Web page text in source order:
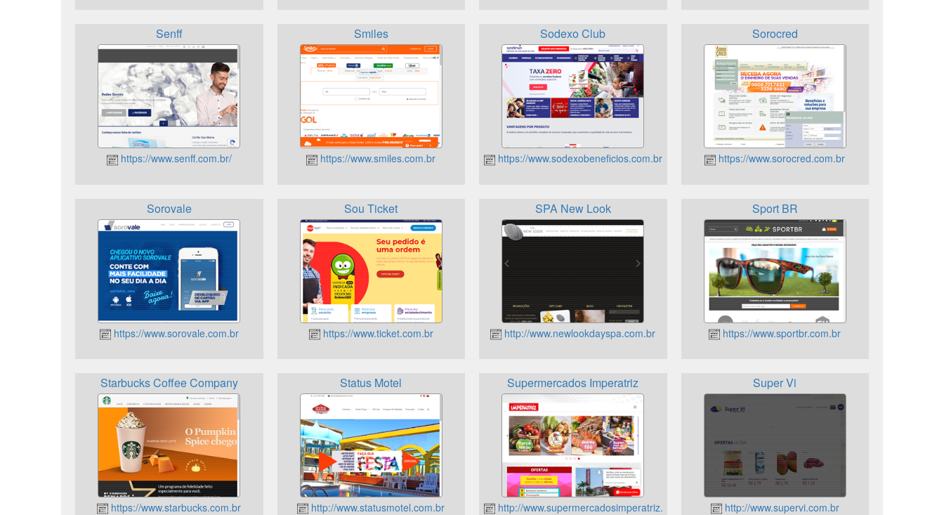
Senff
https://www.senff.com.br/
Smiles
https://www.smiles.com.br
Sodexo Club
https://www.sodexobeneficios.com.br
Sorocred
https://www.sorocred.com.br
Sorovale
https://www.sorovale.com.br
Sou Ticket
https://www.ticket.com.br
SPA New Look
http://www.newlookdayspa.com.br
Sport BR
https://www.sportbr.com.br
Starbucks Coffee Company
https://www.starbucks.com.br
Status Motel
http://www.statusmotel.com.br
Supermercados Imperatriz
http://www.supermercadosimperatriz.com.br
Super Vi
http://www.supervi.com.br